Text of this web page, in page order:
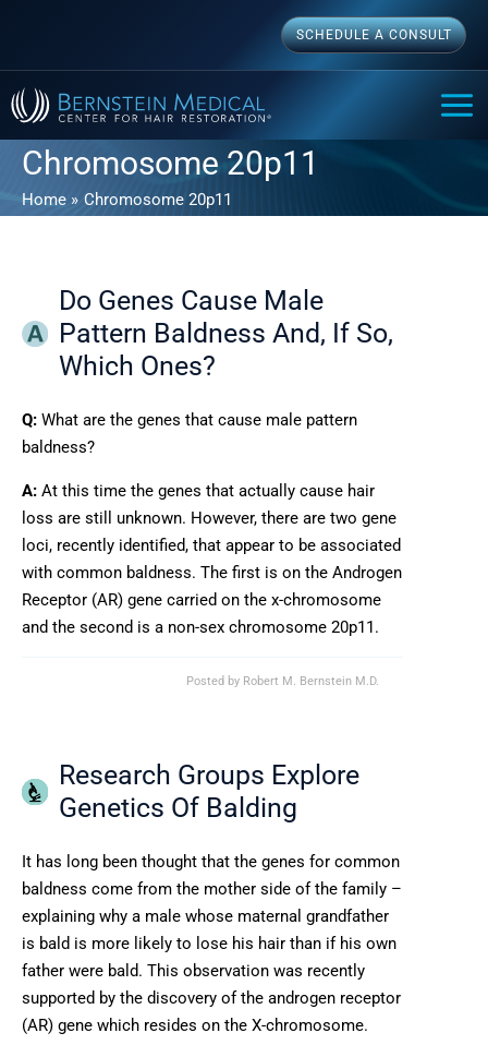
content
SCHEDULE A CONSULT
Chromosome 20p11
Home Chromosome 20p11
Do Genes Cause Male
Pattern Baldness And, If So,
Which Ones?
Q: What are the genes that cause male pattern
baldness?
A: At this time the genes that actually cause hair
loss are still unknown. However, there are two gene
loci, recently identified, that appear to be associated
with common baldness. The first is on the Androgen
Receptor (AR) gene carried on the x-chromosome
and the second is a non-sex chromosome 20p11.
Posted by Robert M. Bernstein M.D.
Research Groups Explore
Genetics Of Balding
It has long been thought that the genes for common
baldness come from the mother side of the family –
explaining why a male whose maternal grandfather
is bald is more likely to lose his hair than if his own
father were bald. This observation was recently
supported by the discovery of the androgen receptor
(AR) gene which resides on the X-chromosome.